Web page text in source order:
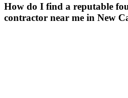
How do I find a reputable
contractor near me in New